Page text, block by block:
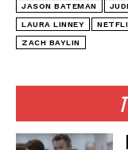
JASON BATEMAN
LAURA LINNEY
ZACH BAYLIN